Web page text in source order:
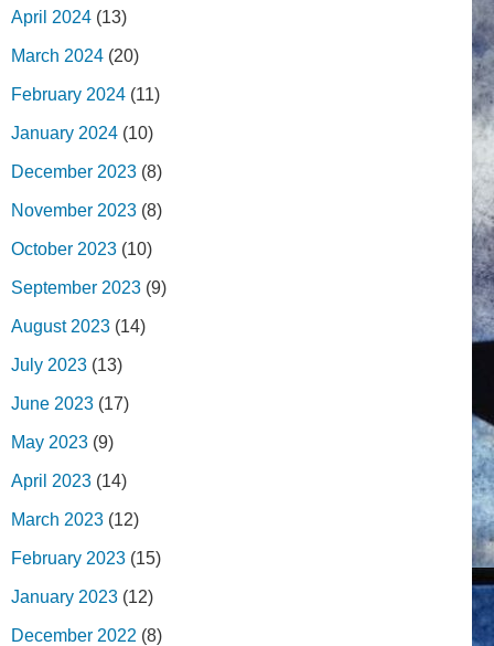
April 2024 (13)
March 2024 (20)
February 2024 (11)
January 2024 (10)
December 2023 (8)
November 2023 (8)
October 2023 (10)
September 2023 (9)
August 2023 (14)
July 2023 (13)
June 2023 (17)
May 2023 (9)
April 2023 (14)
March 2023 (12)
February 2023 (15)
January 2023 (12)
December 2022 (8)